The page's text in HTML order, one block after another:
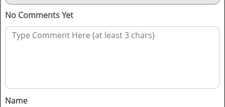
No Comments Yet
Name